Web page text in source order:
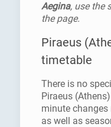
Aegina, use the
the page.
Piraeus
timetable
There is no
Piraeus
minute changes
as well as